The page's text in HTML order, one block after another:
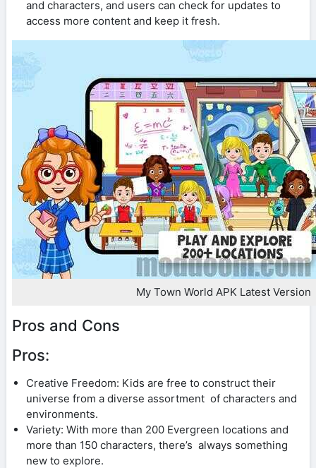
and characters, and users can check for updates to
access more content and keep it fresh.
My Town World APK Latest Version
Pros and Cons
Pros:
Creative Freedom: Kids are free to construct their
universe from a diverse assortment of characters and
environments.
Variety: With more than 200 Evergreen locations and
more than 150 characters, there’s always something
new to explore.